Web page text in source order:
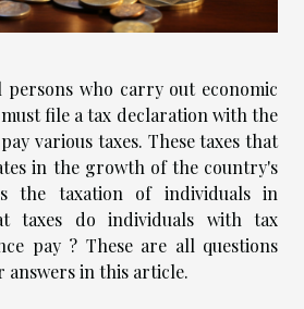
persons who carry out economic
file a tax declaration with the
various taxes. These taxes that
in the growth of the country's
the taxation of individuals in
taxes do individuals with tax
pay ? These are all questions
in this article.